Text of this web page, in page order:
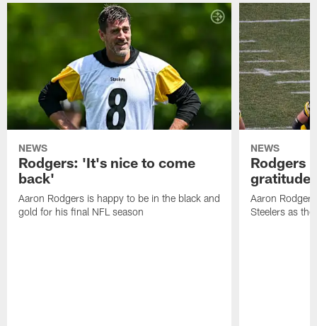
NEWS
Rodgers: 'It's nice to come
back'
Aaron Rodgers is happy to be in the black and
gold for his final NFL season
NEWS
Rodgers
gratitude
Aaron
Steelers as